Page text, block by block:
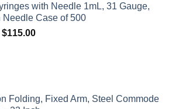
was:
$135.00.
is:
$110.00.
with Needle 1mL, 31 Gauge,
Needle Case of 500
Original
$115.00Current
Folding, Fixed Arm, Steel Commode